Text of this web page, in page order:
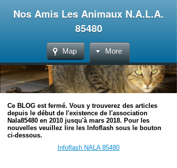
Nos Amis Les Animaux N.A.L.A.
85480
Map More
Ce BLOG est fermé. Vous y trouverez des articles
depuis le début de l'existence de l'association
Nala85480 en 2010 jusqu'à mars 2018. Pour les
nouvelles veuillez lire les Infoflash sous le bouton
ci-dessous.
Infoflash NALA 85480